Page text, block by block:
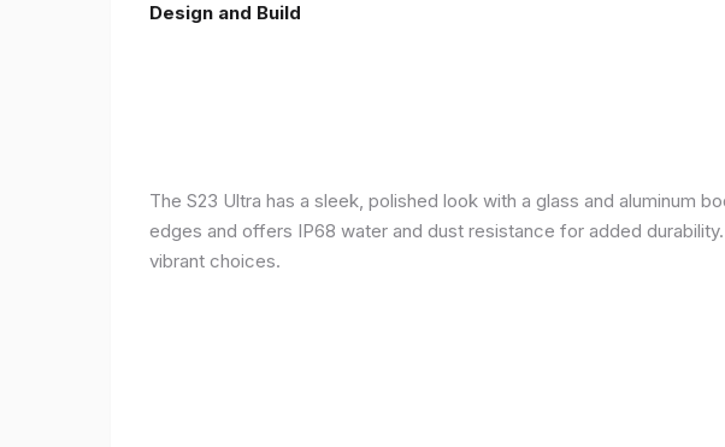
Design and Build
The S23 Ultra has a sleek, polished look with a glass and aluminum
edges and offers IP68 water and dust resistance for added
vibrant choices.